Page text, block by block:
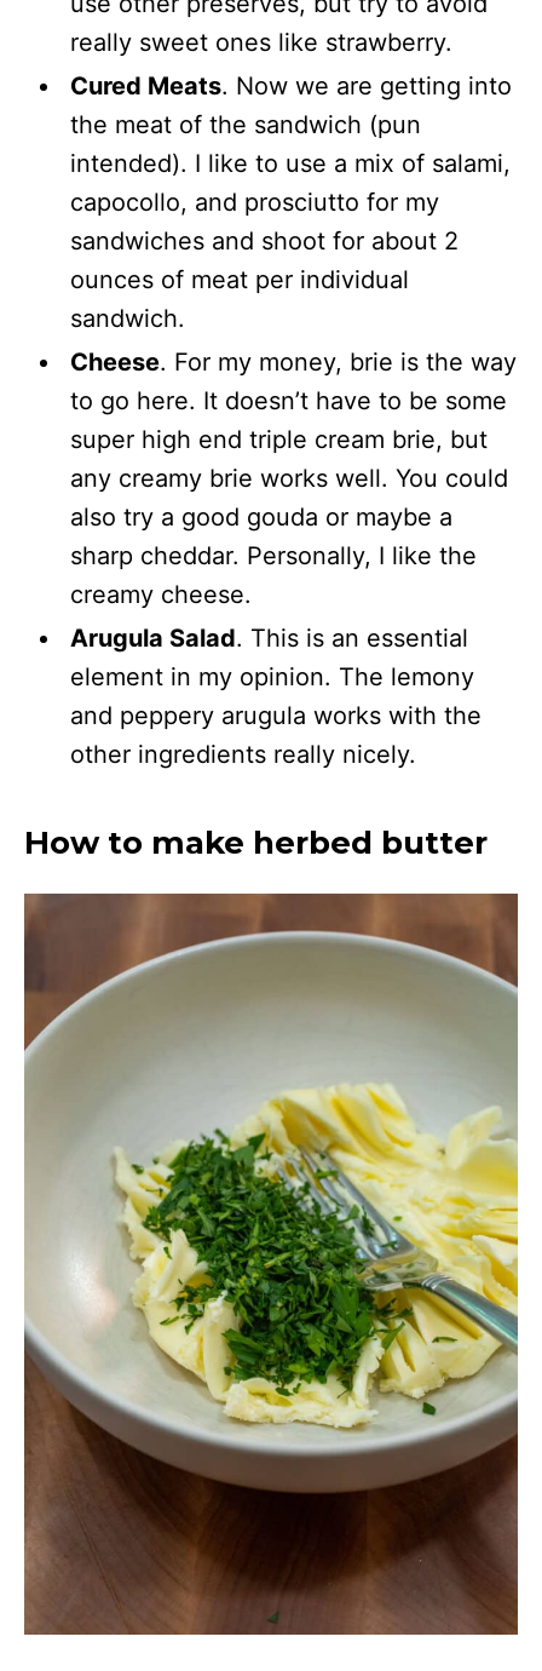
really sweet ones like strawberry.
Cured Meats. Now we are getting into
the meat of the sandwich (pun
intended). I like to use a mix of salami,
capocollo, and prosciutto for my
sandwiches and shoot for about 2
ounces of meat per individual
sandwich.
Cheese. For my money, brie is the way
to go here. It doesn’t have to be some
super high end triple cream brie, but
any creamy brie works well. You could
also try a good gouda or maybe a
sharp cheddar. Personally, I like the
creamy cheese.
Arugula Salad. This is an essential
element in my opinion. The lemony
and peppery arugula works with the
other ingredients really nicely.
How to make herbed butter